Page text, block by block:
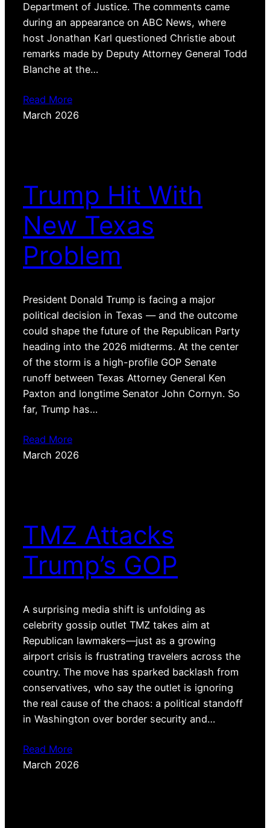
Department of Justice. The comments came
during an appearance on ABC News, where
host Jonathan Karl questioned Christie about
remarks made by Deputy Attorney General Todd
Blanche at the…
Read More
March 2026
Trump Hit With
New Texas
Problem
President Donald Trump is facing a major
political decision in Texas — and the outcome
could shape the future of the Republican Party
heading into the 2026 midterms. At the center
of the storm is a high-profile GOP Senate
runoff between Texas Attorney General Ken
Paxton and longtime Senator John Cornyn. So
far, Trump has…
Read More
March 2026
TMZ Attacks
Trump’s GOP
A surprising media shift is unfolding as
celebrity gossip outlet TMZ takes aim at
Republican lawmakers—just as a growing
airport crisis is frustrating travelers across the
country. The move has sparked backlash from
conservatives, who say the outlet is ignoring
the real cause of the chaos: a political standoff
in Washington over border security and…
Read More
March 2026